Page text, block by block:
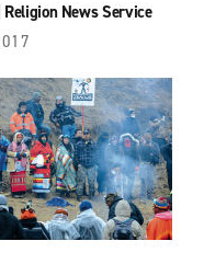
Religion News Service